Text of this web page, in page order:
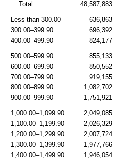
Total
48,587,883
Less than 300.00 636,863
300.00–399.90
696,392
400.00–499.90
824,177
500.00–599.90 855,133
600.00–699.90
850,552
700.00–799.90
919,155
800.00–899.90
1,082,702
900.00–999.90
1,751,921
1,000.00–1,099.90 2,049,085
1,100.00–1,199.90
2,026,329
1,200.00–1,299.90
2,007,724
1,300.00–1,399.90
1,977,766
1,400.00–1,499.90
1,946,054